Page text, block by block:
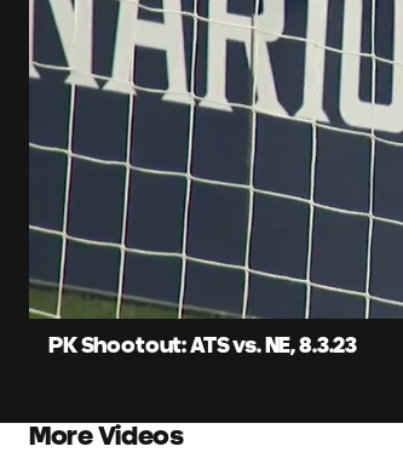
Current
Time
0:12 Loaded
27.88%
Unmute Captions
PK Shootout: ATS vs. NE, 8.3.23
More Videos